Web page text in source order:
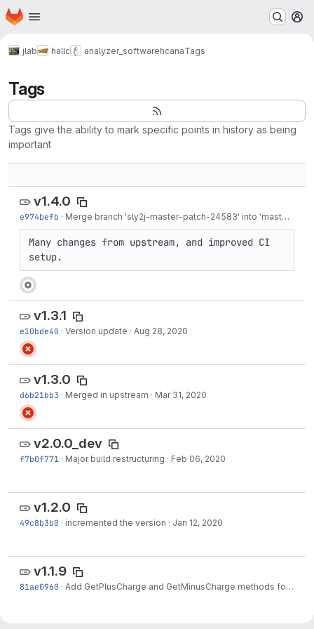
Skip to main content
Homepage
jlab hallc analyzer_softwarehcanaTags
Tags
Tags give the ability to mark specific points in history as being
important
v1.4.0
e974befb · Merge branch 'sly2j-master-patch-24583' into 'master'
Many changes from upstream, and improved CI
setup.
v1.3.1
e10bde40 · Version update · Aug 28, 2020
v1.3.0
d6b21bb3 · Merged in upstream · Mar 31, 2020
v2.0.0_dev
f7b0f771 · Major build restructuring · Feb 06, 2020
v1.2.0
49c8b3b0 · incremented the version · Jan 12, 2020
v1.1.9
81ae0960 · Add GetPlusCharge and GetMinusCharge methods for THcHelicityScaler